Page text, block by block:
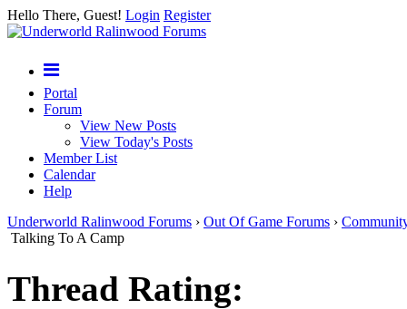
Hello There, Guest! Login Register
Portal
Forum
View New Posts
View Today's Posts
Member List
Calendar
Help
Underworld Ralinwood Forums › Out Of Game Forums ›
Talking To A Camp
Thread Rating: